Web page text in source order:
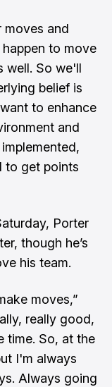
moves and
to move
well. So we'll
belief is
to enhance
and
to get points
Porter
though he’s
his team.
moves,”
really good,
time. So, at the
I'm always
Always going